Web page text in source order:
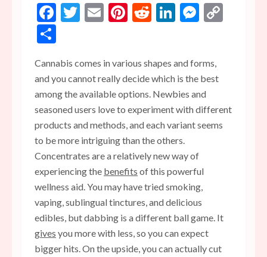
Facebook
Twitter
EmailPinterest
RedditLinkedIn
Cannabis comes in various shapes and forms,
and you cannot really decide which is the best
among the available options. Newbies and
seasoned users love to experiment with different
products and methods, and each variant seems
to be more intriguing than the others.
Concentrates are a relatively new way of
experiencing the benefits of this powerful
wellness aid. You may have tried smoking,
vaping, sublingual tinctures, and delicious
edibles, but dabbing is a different ball game. It
gives you more with less, so you can expect
bigger hits. On the upside, you can actually cut